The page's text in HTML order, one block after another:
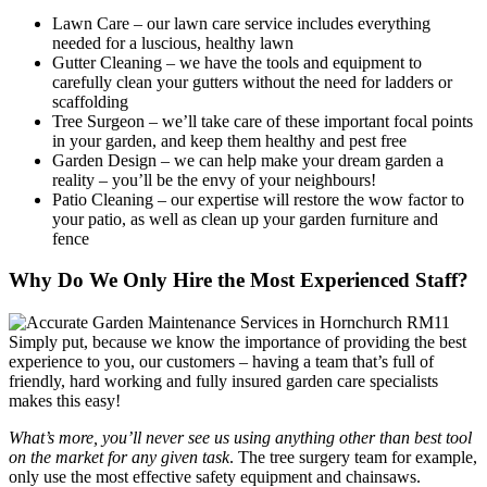
Lawn Care – our lawn care service includes everything
needed for a luscious, healthy lawn
Gutter Cleaning – we have the tools and equipment to
carefully clean your gutters without the need for ladders or
scaffolding
Tree Surgeon – we’ll take care of these important focal points
in your garden, and keep them healthy and pest free
Garden Design – we can help make your dream garden a
reality – you’ll be the envy of your neighbours!
Patio Cleaning – our expertise will restore the wow factor to
your patio, as well as clean up your garden furniture and
fence
Why Do We Only Hire the Most Experienced Staff?
Simply put, because we know the importance of providing the best
experience to you, our customers – having a team that’s full of
friendly, hard working and fully insured garden care specialists
makes this easy!
What’s more, you’ll never see us using anything other than best tool
on the market for any given task. The tree surgery team for example,
only use the most effective safety equipment and chainsaws.